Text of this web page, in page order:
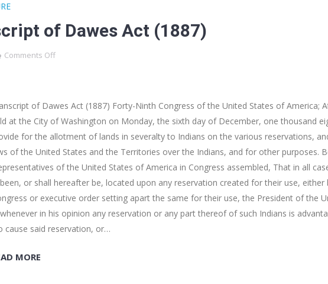
of Dawes Act (1887)
Comments Off
of Dawes Act (1887) Forty-Ninth Congress of the United States of America;
at the City of Washington on Monday, the sixth day of December, one thousand
for the allotment of lands in severalty to Indians on the various reservations,
of the United States and the Territories over the Indians, and for other purposes.
of the United States of America in Congress assembled, That in all
or shall hereafter be, located upon any reservation created for their use,
or executive order setting apart the same for their use, the President of the
in his opinion any reservation or any part thereof of such Indians is
cause said reservation, or…
MORE